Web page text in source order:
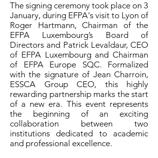
The signing ceremony took place on 3
January, during EFPA's visit to Lyon of
Roger Hartmann, Chairman of the
EFPA Luxembourg’s Board of
Directors and Patrick Levaldaur, CEO
of EFPA Luxembourg and Chairman
of EFPA Europe SQC. Formalized
with the signature of Jean Charroin,
ESSCA Group CEO, this highly
rewarding partnership marks the start
of a new era. This event represents
the beginning of an exciting
collaboration between two
institutions dedicated to academic
and professional excellence.